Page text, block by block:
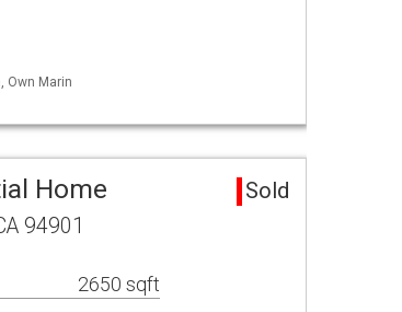
Own Marin
Home Sold
94901
2650 sqft